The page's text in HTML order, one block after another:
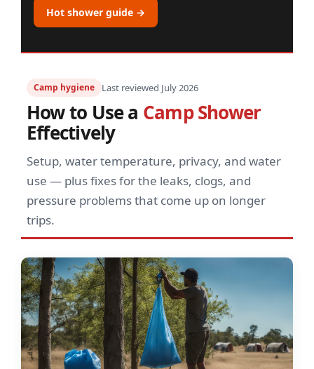
Hot shower guide →
Camp hygiene Last reviewed July 2026
How to Use a Camp Shower
Effectively
Setup, water temperature, privacy, and water
use — plus fixes for the leaks, clogs, and
pressure problems that come up on longer
trips.